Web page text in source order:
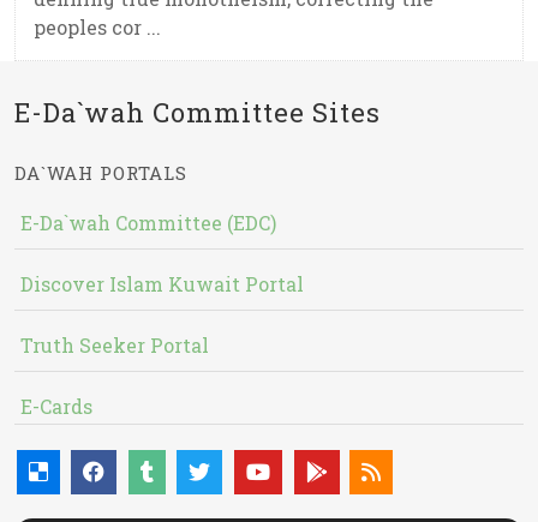
peoples cor ...
E-Da`wah Committee Sites
DA`WAH PORTALS
E-Da`wah Committee (EDC)
Discover Islam Kuwait Portal
Truth Seeker Portal
E-Cards